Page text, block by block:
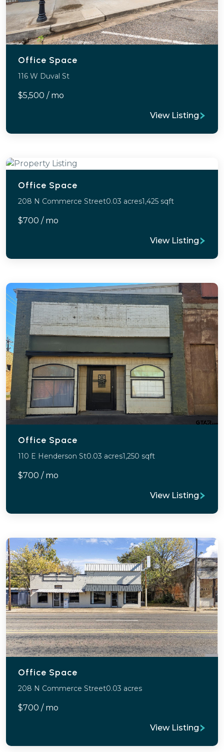
Office Space
116 W Duval St
$5,500 / mo
View Listing
Office Space
208 N Commerce Street0.03 acres1,425 sqft
$700 / mo
View Listing
Office Space
110 E Henderson St0.03 acres1,250 sqft
$700 / mo
View Listing
Office Space
208 N Commerce Street0.03 acres
$700 / mo
View Listing